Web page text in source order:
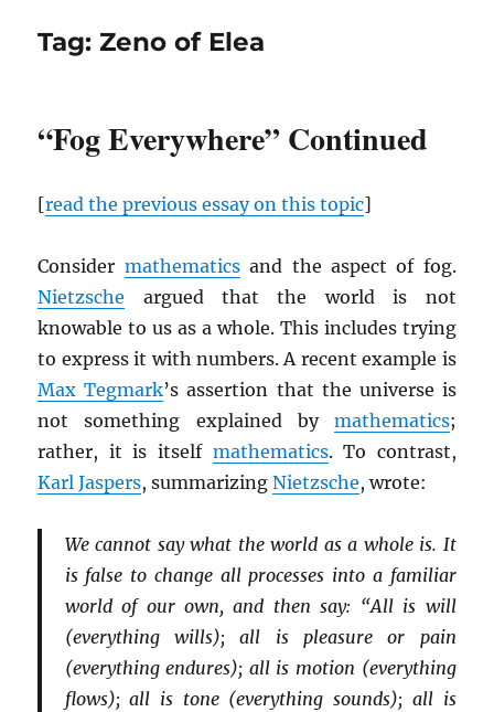
Tag:Zeno of Elea
“Fog Everywhere” Continued
[read the previous essay on this topic]
Consider mathematicsand the aspect of fog.
Nietzsche argued that the world is not
knowable to us as a whole. This includes trying
to express it with numbers. A recent example is
Max Tegmark’s assertion that the universe is
not something explained by mathematics;
rather, it is itself mathematics. To contrast,
Karl Jaspers, summarizingNietzsche, wrote:
We cannot say what the world as a whole is. It
is false to change all processes into a familiar
world of our own, and then say: “All is will
(everything wills); all is pleasure or pain
(everything endures); all is motion (everything
flows); all is tone (everything sounds); all is